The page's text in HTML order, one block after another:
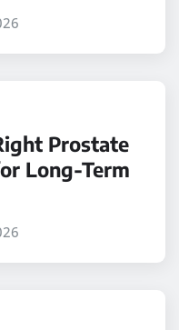
Prostate
Long-Term